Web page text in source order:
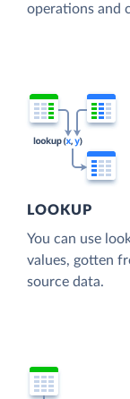
operations and
LOOKUP
You can use
values, gotten
source data.